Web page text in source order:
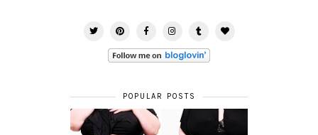
POPULAR POSTS